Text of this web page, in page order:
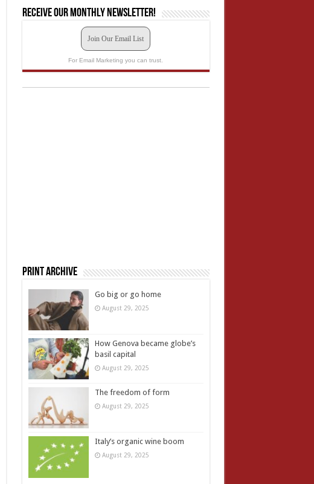
Receive our monthly newsletter!
Join Our Email List
For Email Marketing you can trust.
Print Archive
Go big or go home
August 29, 2025
How Genova became globe’s
basil capital
August 29, 2025
The freedom of form
August 29, 2025
Italy’s organic wine boom
August 29, 2025